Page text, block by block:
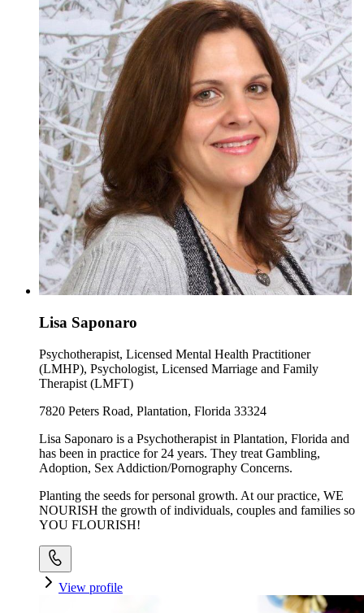
Lisa Saponaro
Psychotherapist, Licensed Mental Health Practitioner
(LMHP), Psychologist, Licensed Marriage and Family
Therapist (LMFT)
7820 Peters Road, Plantation, Florida 33324
Lisa Saponaro is a Psychotherapist in Plantation, Florida and
has been in practice for 24 years. They treat Gambling,
Adoption, Sex Addiction/Pornography Concerns.
Planting the seeds for personal growth. At our practice, WE
NOURISH the growth of individuals, couples and families so
YOU FLOURISH!
View profile